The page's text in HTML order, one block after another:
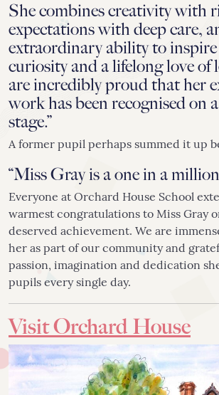
She combines creativity with
expectations with deep care,
extraordinary ability to inspire
curiosity and a lifelong love of
are incredibly proud that her
work has been recognised on
stage.”
A former pupil perhaps summed it up
“Miss Gray is a one in a million
Everyone at Orchard House School
warmest congratulations to Miss Gray
deserved achievement. We are
her as part of our community and
passion, imagination and dedication
pupils every single day.
Visit Orchard House